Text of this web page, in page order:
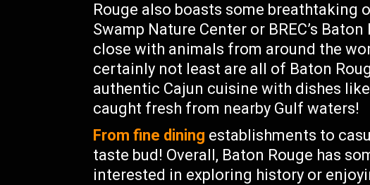
Rouge also boasts some breathtaking
Swamp Nature Center or BREC’s
close with animals from around the
certainly not least are all of Baton
authentic Cajun cuisine with dishes
caught fresh from nearby Gulf waters!
From fine dining establishments to
taste bud! Overall, Baton Rouge has
interested in exploring history or